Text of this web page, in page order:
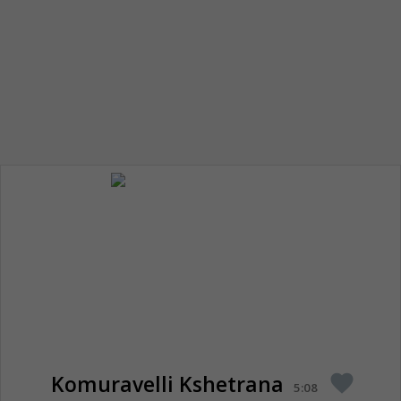
Komuravelli Kshetrana 5:08 favorite